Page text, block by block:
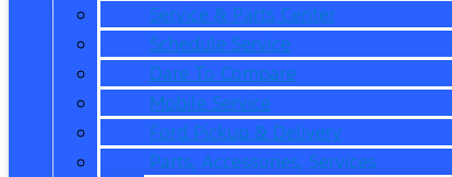
Service & Parts Center
Schedule Service
Dare To Compare
Mobile Service
Ford Pickup & Delivery
Parts, Accessories, Services